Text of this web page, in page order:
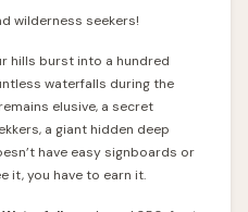
wilderness seekers!
hills burst into a hundred
waterfalls during the
elusive, a secret
a giant hidden deep
have easy signboards or
it, you have to earn it.